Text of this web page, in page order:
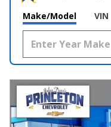
Make/Model VIN